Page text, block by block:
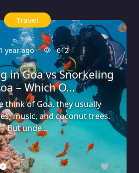
Travel
1 year ago 612
in Goa vs Snorkeling
– Which O...
think of Goa, they usually
music, and coconut trees.
But unde...
0